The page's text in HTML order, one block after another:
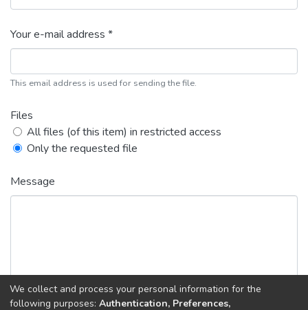
Your e-mail address *
This email address is used for sending the file.
Files
All files (of this item) in restricted access
Only the requested file
Message
We collect and process your personal information for the
following purposes: Authentication, Preferences,